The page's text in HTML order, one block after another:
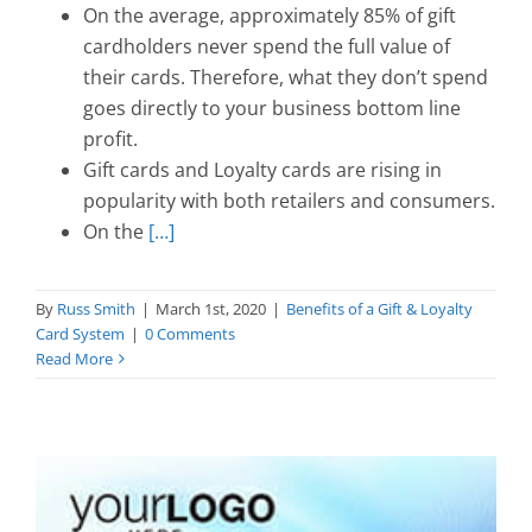
On the average, approximately 85% of gift
cardholders never spend the full value of
their cards. Therefore, what they don’t spend
goes directly to your business bottom line
profit.
Gift cards and Loyalty cards are rising in
popularity with both retailers and consumers.
On the […]
By Russ Smith | March 1st, 2020 | Benefits of a Gift & Loyalty
Card System | 0 Comments
Read More